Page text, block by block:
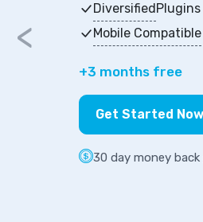
DiversifiedPlugins
Mobile Compatible
+3 months free
Get Started Now
30 day money
<